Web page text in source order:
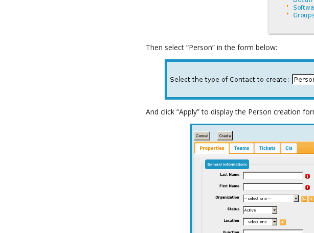
Then select “Person” in the form below:
And click “Apply” to display the Person creation